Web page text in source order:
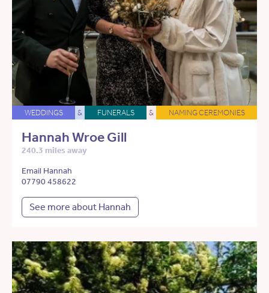
WEDDINGS & FUNERALS & NAMING CEREMONIES
Hannah Wroe Gill
240.3 miles away
Email Hannah
07790 458622
See more about Hannah